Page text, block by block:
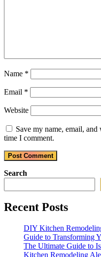
Name *
Email *
Website
Save my name, email,
time I comment.
Search
Recent Posts
DIY Kitchen
Guide to Transforming
The Ultimate Guide to
Kitchen Remodeling